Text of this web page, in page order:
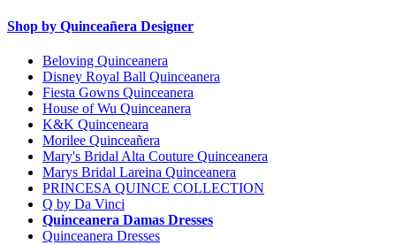
Shop by Quinceañera Designer
Beloving Quinceanera
Disney Royal Ball Quinceanera
Fiesta Gowns Quinceanera
House of Wu Quinceanera
K&K Quinceneara
Morilee Quinceañera
Mary's Bridal Alta Couture Quinceanera
Marys Bridal Lareina Quinceanera
PRINCESA QUINCE COLLECTION
Q by Da Vinci
Quinceanera Damas Dresses
Quinceanera Dresses